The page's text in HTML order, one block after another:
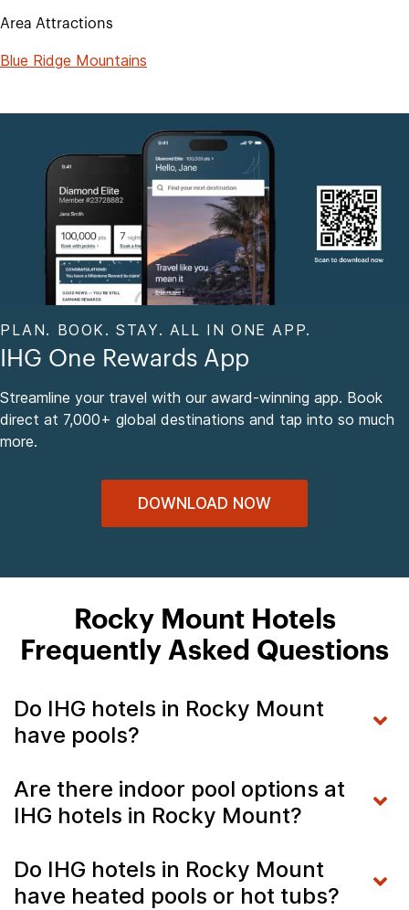
Area Attractions
Blue Ridge Mountains
PLAN. BOOK. STAY. ALL IN ONE APP.
IHG One Rewards App
Streamline your travel with our award-winning app. Book
direct at 7,000+ global destinations and tap into so much
more.
DOWNLOAD NOW
Rocky Mount Hotels
Frequently Asked Questions
Do IHG hotels in Rocky Mount
have pools?
Are there indoor pool options at
IHG hotels in Rocky Mount?
Do IHG hotels in Rocky Mount
have heated pools or hot tubs?